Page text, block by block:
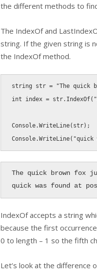
the different methods to
The IndexOfand
string. If the given string is
the IndexOfmethod.
string str = "The quick
int index = str. IndexOf(
Console.WriteLine( str) ;
Console.WriteLine( "quick
The quick brown fox
quick was found at
IndexOfaccepts a string
because the first
0 to length – 1 so the fifth
Let’s look at the difference